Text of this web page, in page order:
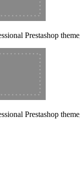
Prestashop
Prestashop